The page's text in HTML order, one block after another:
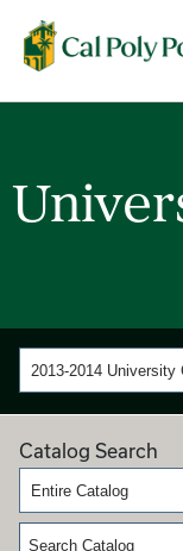
Cal Poly
2013-2014 University
Catalog Search
Entire Catalog